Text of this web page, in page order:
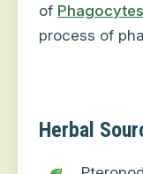
of Phagocytes
process of
Herbal